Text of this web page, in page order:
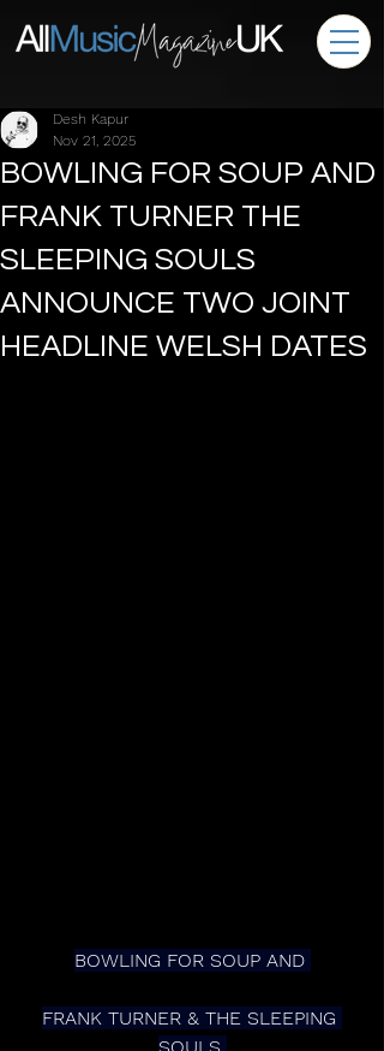
BOWLING FOR SOUP AND
FRANK TURNER THE
SLEEPING SOULS
ANNOUNCE TWO JOINT
HEADLINE WELSH DATES
Desh Kapur
Nov 21, 2025
BOWLING FOR SOUP AND
FRANK TURNER & THE SLEEPING